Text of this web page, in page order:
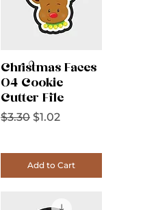
Christmas Faces
04 Cookie
Cutter File
Regular Price
$3.30 Sale Price
$1.02
Add to Cart